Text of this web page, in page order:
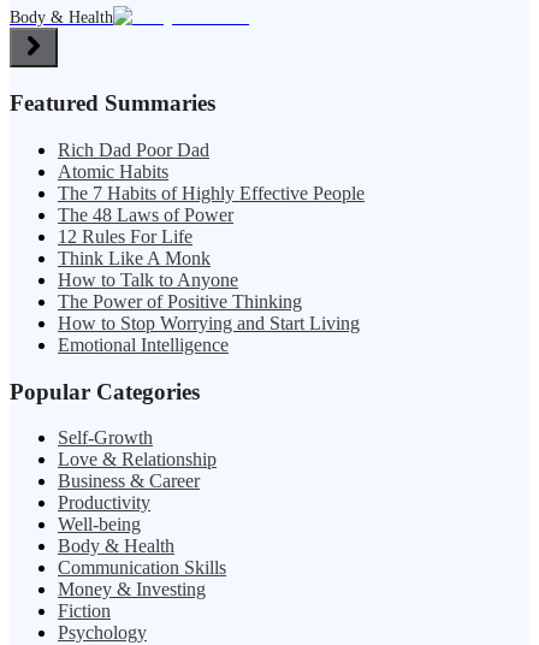
Body & Health
Featured Summaries
Rich Dad Poor Dad
Atomic Habits
The 7 Habits of Highly Effective People
The 48 Laws of Power
12 Rules For Life
Think Like A Monk
How to Talk to Anyone
The Power of Positive Thinking
How to Stop Worrying and Start Living
Emotional Intelligence
Popular Categories
Self-Growth
Love & Relationship
Business & Career
Productivity
Well-being
Body & Health
Communication Skills
Money & Investing
Fiction
Psychology